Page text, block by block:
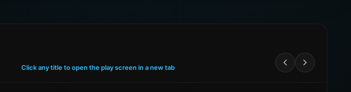
Click any title to open the play screen in a new tab